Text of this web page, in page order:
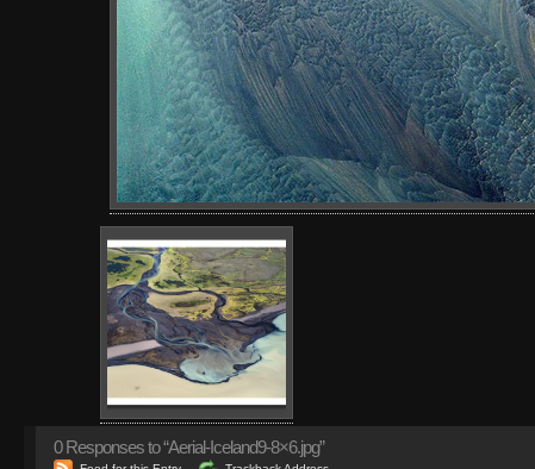
0Responses to “Aerial-Iceland9-8×6.jpg”